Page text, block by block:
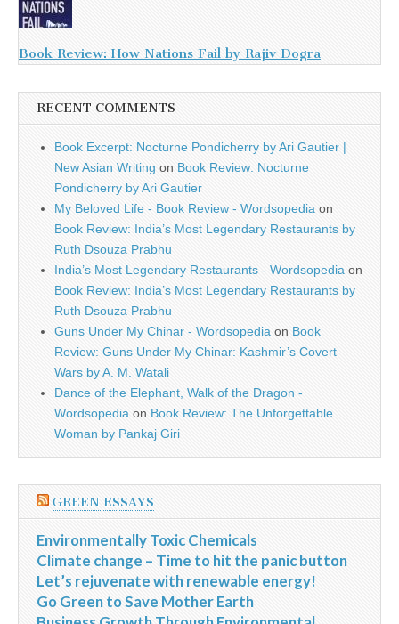
Book Review: How Nations Fail by Rajiv Dogra
RECENT COMMENTS
Book Excerpt: Nocturne Pondicherry by Ari Gautier |
New Asian Writing on Book Review: Nocturne
Pondicherry by Ari Gautier
My Beloved Life - Book Review - Wordsopedia on
Book Review: India’s Most Legendary Restaurants by
Ruth Dsouza Prabhu
India’s Most Legendary Restaurants - Wordsopedia on
Book Review: India’s Most Legendary Restaurants by
Ruth Dsouza Prabhu
Guns Under My Chinar - Wordsopedia on Book
Review: Guns Under My Chinar: Kashmir’s Covert
Wars by A. M. Watali
Dance of the Elephant, Walk of the Dragon -
Wordsopedia on Book Review: The Unforgettable
Woman by Pankaj Giri
GREEN ESSAYS
Environmentally Toxic Chemicals
Climate change – Time to hit the panic button
Let’s rejuvenate with renewable energy!
Go Green to Save Mother Earth